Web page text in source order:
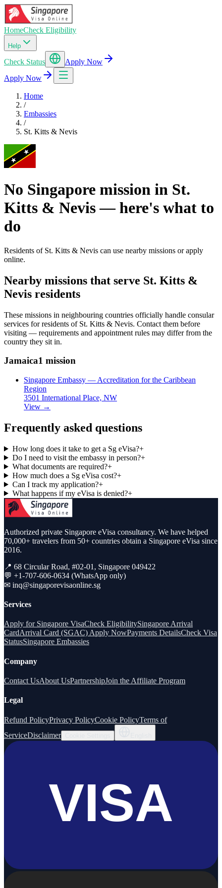
HomeCheck Eligibility
Help
Check Status
Apply Now
Apply Now
Home
/
Embassies
/
St. Kitts & Nevis
No Singapore mission in St.
Kitts & Nevis — here's what to
do
Residents of St. Kitts & Nevis can use nearby missions or apply
online.
Nearby missions that serve St. Kitts &
Nevis residents
These missions in neighbouring countries officially handle consular
services for residents of St. Kitts & Nevis. Contact them before
visiting — requirements and appointment rules may differ from the
country they sit in.
Jamaica1 mission
Singapore Embassy — Accreditation for the Caribbean
Region
3501 International Place, NW
View →
Frequently asked questions
How long does it take to get a Sg eVisa?+
Do I need to visit the embassy in person?+
What documents are required?+
How much does a Sg eVisa cost?+
Can I track my application?+
What happens if my eVisa is denied?+
Authorized private Singapore eVisa consultancy. We have helped
70,000+ travelers from 50+ countries obtain a Singapore eVisa since
2016.
📍 68 Circular Road, #02-01, Singapore 049422
💬 +1-707-606-0634 (WhatsApp only)
✉ inq@singaporevisaonline.sg
Services
Apply for Singapore VisaCheck EligibilitySingapore Arrival
CardArrival Card (SGAC) Apply NowPayments DetailsCheck Visa
StatusSingapore Embassies
Company
Contact UsAbout UsPartnershipJoin the Affiliate Program
Legal
Refund PolicyPrivacy PolicyCookie PolicyTerms of
ServiceDisclaimer
VISA